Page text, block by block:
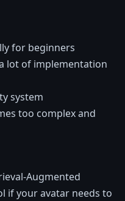
for beginners
lot of implementation
system
too complex and
Augmented
if your avatar needs to